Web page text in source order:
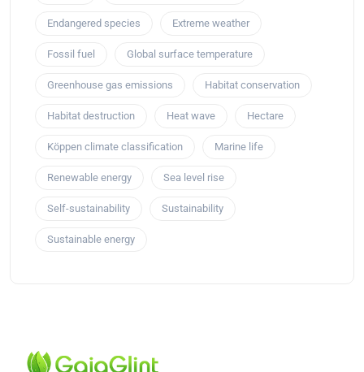
Endangered species Extreme weather
Fossil fuel Global surface temperature
Greenhouse gas emissions Habitat conservation
Habitat destruction Heat wave Hectare
Köppen climate classification Marine life
Renewable energy Sea level rise
Self-sustainability Sustainability
Sustainable energy